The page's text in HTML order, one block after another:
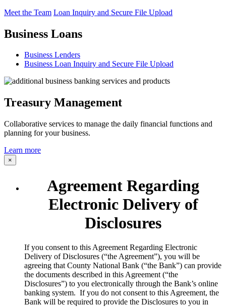
Meet the Team Loan Inquiry and Secure File Upload
Business Loans
Business Lenders
Business Loan Inquiry and Secure File Upload
Treasury Management
Collaborative services to manage the daily financial functions and
planning for your business.
Learn more
×
Agreement Regarding
Electronic Delivery of
Disclosures
​If you consent to this Agreement Regarding Electronic
Delivery of Disclosures (“the Agreement”), you will be
agreeing that County National Bank (“the Bank”) can provide
the documents described in this Agreement (“the
Disclosures”) to you electronically through the Bank’s online
banking system. If you do not consent to this Agreement, the
Bank will be required to provide the Disclosures to you in